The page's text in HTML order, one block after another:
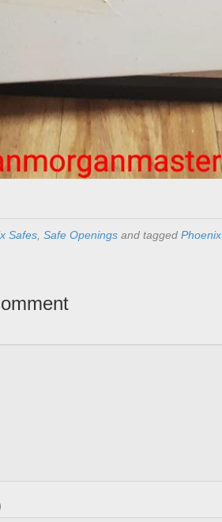
Safes Safe Openings and tagged Phoenix